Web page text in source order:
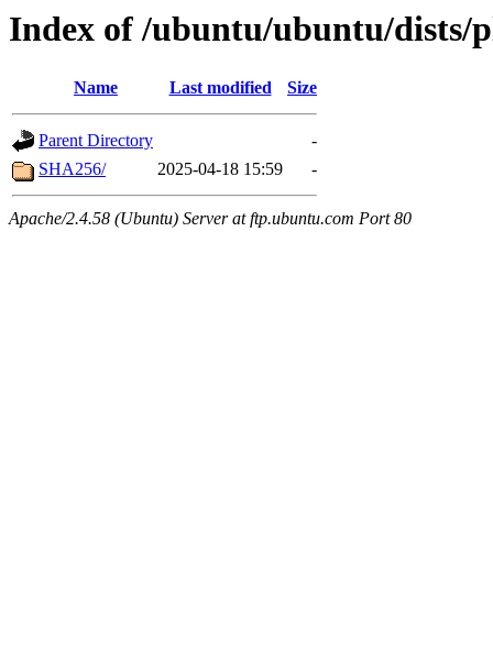
Index of /ubuntu/ubuntu/dists/
Name Last modified Size
Parent Directory
-
SHA256/
2025-04-18 15:59 -
Apache/2.4.58 (Ubuntu) Server at ftp.ubuntu.com Port 80